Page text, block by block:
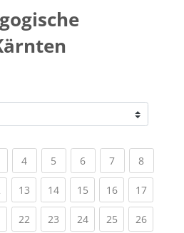
(current)
4(current)
5 (current)
6(current)
7(current)
8(current)
(current)
13(current)
14(current)
15(current)
16(current)
17
(current)
22(current)
23(current)
24(current)
25(current)
26